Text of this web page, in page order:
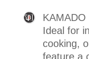
KAMADO
Ideal for
cooking,
feature a